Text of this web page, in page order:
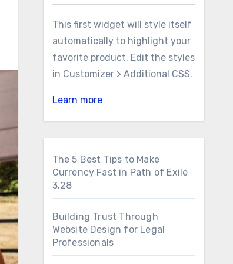
This first widget will style itself
automatically to highlight your
favorite product. Edit the styles
in Customizer > Additional CSS.
Learn more
The 5 Best Tips to Make
Currency Fast in Path of Exile
3.28
Building Trust Through
Website Design for Legal
Professionals